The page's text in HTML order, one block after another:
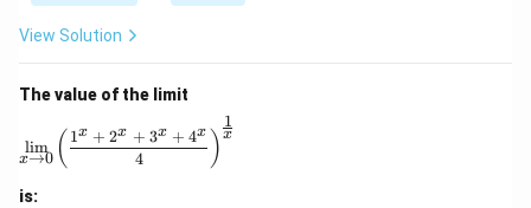
{R}
\m
{R}
0
View Solution
The value of the limit
\lim_{x \to 0} \left( \frac{1^x + 2^x + 3^x +
x→0
lim ( 4
1x + 2x + 3x + 4x ) x
1
is: